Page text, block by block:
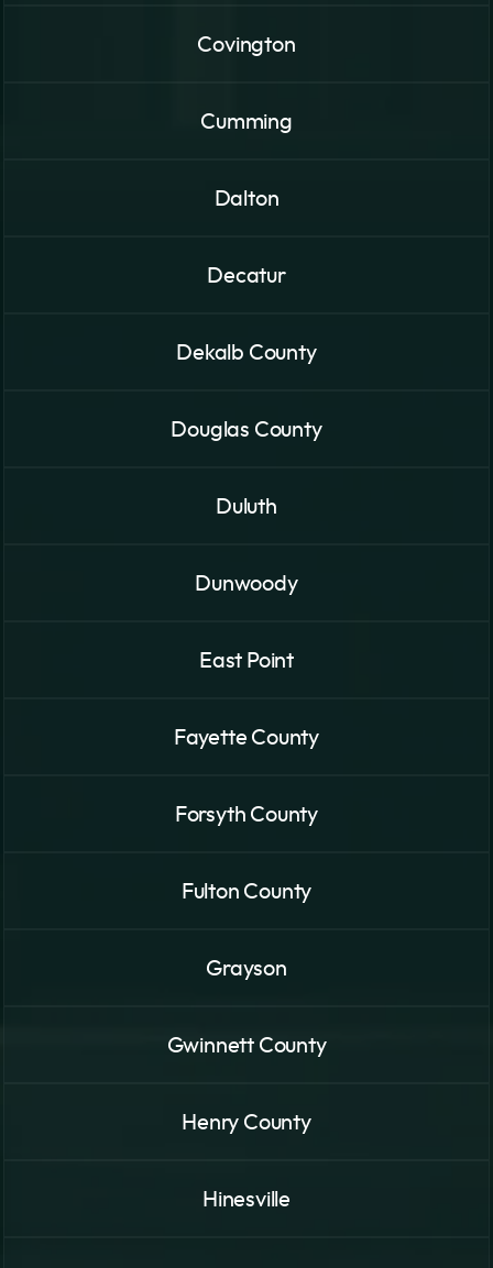
Covington
Cumming
Dalton
Decatur
Dekalb County
Douglas County
Duluth
Dunwoody
East Point
Fayette County
Forsyth County
Fulton County
Grayson
Gwinnett County
Henry County
Hinesville